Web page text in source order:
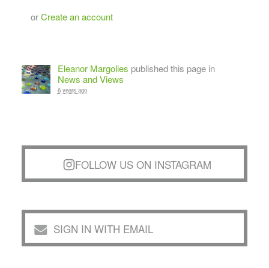
orCreate an account
Eleanor Margolies published this page in
News and Views
6 years ago
FOLLOW US ON INSTAGRAM
SIGN IN WITH EMAIL